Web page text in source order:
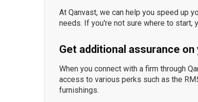
At Qanvast, we can help you speed up
needs. If you're not sure where to start,
Get additional assurance
When you connect with a firm through
access to various perks such as the
furnishings.